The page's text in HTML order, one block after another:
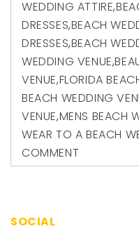
WEDDING ATTIRE,
DRESSES,BEACH
DRESSES,BEACH
WEDDING VENUE,
VENUE,FLORIDA
BEACH WEDDING
VENUE,MENS BEACH
WEAR TO A BEACH
COMMENT
SOCIAL